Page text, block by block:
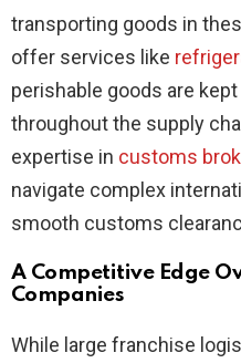
transporting goods in
offer services like
perishable goods are
throughout the supply
expertise in customs
navigate complex
smooth customs
A Competitive Edge
Companies
While large franchise